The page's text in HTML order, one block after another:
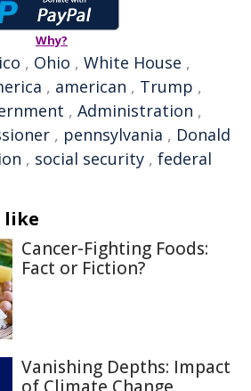
Why?
, Ohio , White House ,
, american , Trump ,
, Administration ,
, pennsylvania , Donald
, social security , federal
like
Cancer-Fighting Foods:
Fact or Fiction?
Vanishing Depths: Impact